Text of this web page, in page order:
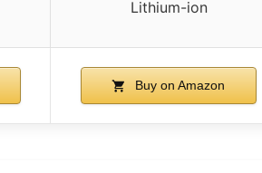
Lithium-ion
Buy on Amazon